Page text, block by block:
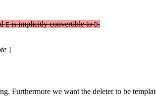
Eis implicitly convertible toD.
]
Furthermore we want the deleter to be